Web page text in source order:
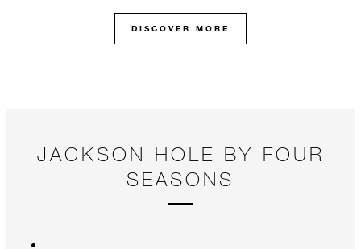
DISCOVER MORE
JACKSON HOLE BY FOUR
SEASONS